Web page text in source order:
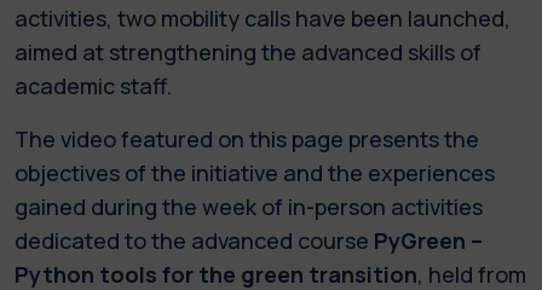
activities, two mobility calls have been launched,
aimed at strengthening the advanced skills of
academic staff.
The video featured on this page presents the
objectives of the initiative and the experiences
gained during the week of in-person activities
dedicated to the advanced course PyGreen –
Python tools for the green transition, held from